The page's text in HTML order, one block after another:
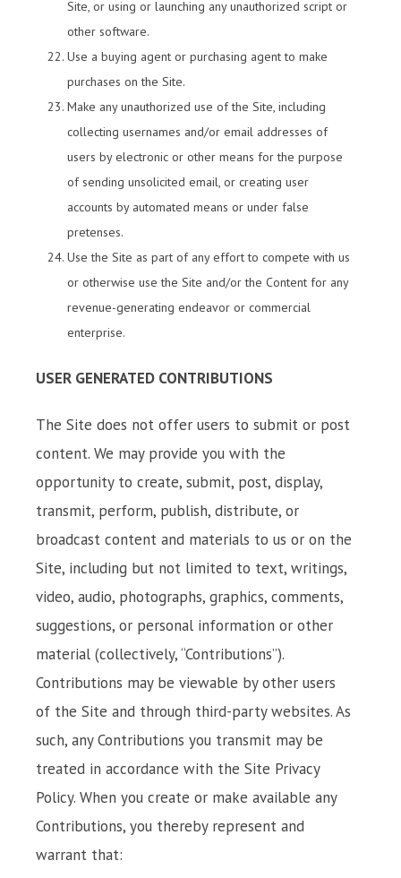
Site, or using or launching any unauthorized script or
other software.
Use a buying agent or purchasing agent to make
purchases on the Site.
Make any unauthorized use of the Site, including
collecting usernames and/or email addresses of
users by electronic or other means for the purpose
of sending unsolicited email, or creating user
accounts by automated means or under false
pretenses.
Use the Site as part of any effort to compete with us
or otherwise use the Site and/or the Content for any
revenue-generating endeavor or commercial
enterprise.
USER GENERATED CONTRIBUTIONS
The Site does not offer users to submit or post
content. We may provide you with the
opportunity to create, submit, post, display,
transmit, perform, publish, distribute, or
broadcast content and materials to us or on the
Site, including but not limited to text, writings,
video, audio, photographs, graphics, comments,
suggestions, or personal information or other
material (collectively, “Contributions”).
Contributions may be viewable by other users
of the Site and through third-party websites. As
such, any Contributions you transmit may be
treated in accordance with the Site Privacy
Policy. When you create or make available any
Contributions, you thereby represent and
warrant that: